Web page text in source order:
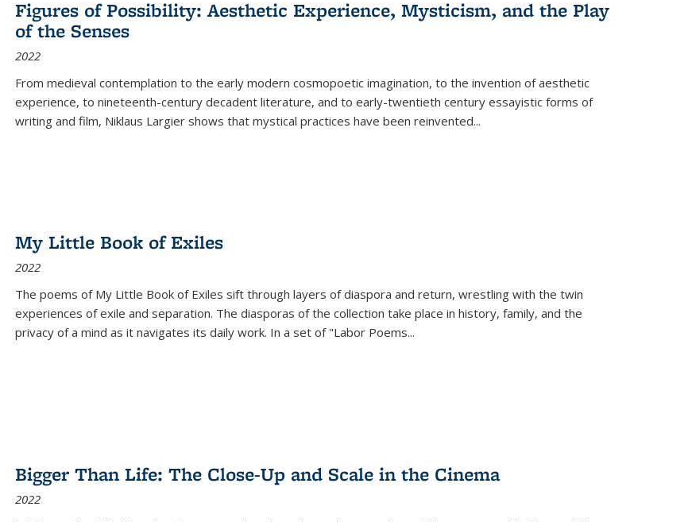
Figures of Possibility: Aesthetic Experience, Mysticism, and the Play
of the Senses
2022
From medieval contemplation to the early modern cosmopoetic imagination, to the invention of aesthetic
experience, to nineteenth-century decadent literature, and to early-twentieth century essayistic forms of
writing and film, Niklaus Largier shows that mystical practices have been reinvented...
My Little Book of Exiles
2022
The poems of My Little Book of Exiles sift through layers of diaspora and return, wrestling with the twin
experiences of exile and separation. The diasporas of the collection take place in history, family, and the
privacy of a mind as it navigates its daily work. In a set of "Labor Poems...
Bigger Than Life: The Close-Up and Scale in the Cinema
2022